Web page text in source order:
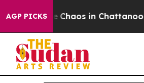
AGP PICKS
Collapse Chaos in